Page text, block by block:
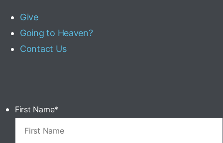
Give
Going to Heaven?
Contact Us
First Name*